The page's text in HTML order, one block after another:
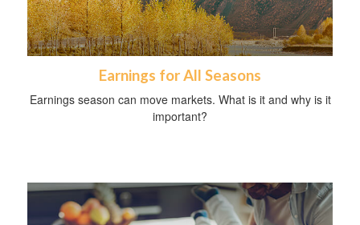
Earnings for All Seasons
Earnings season can move markets. What is it and why is it
important?